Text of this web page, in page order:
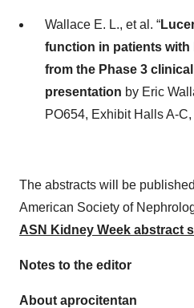
Wallace E. L., et al. “
function in patients with
from the Phase 3
presentation by Eric
PO654, Exhibit Halls A-
The abstracts will be
American Society of
ASN Kidney Week abstract
Notes to the editor
About aprocitentan